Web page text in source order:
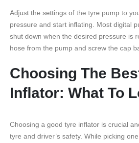
Adjust the settings of the tyre pump to
pressure and start inflating. Most digital
shut down when the desired pressure is
hose from the pump and screw the cap
Choosing The
Inflator: What To
Choosing a good tyre inflator is crucial
tyre and driver’s safety. While picking